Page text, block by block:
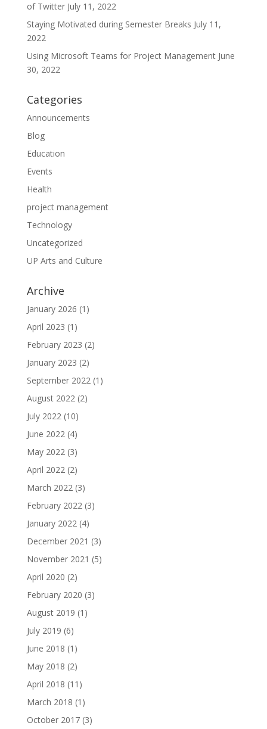
of Twitter July 11, 2022
Staying Motivated during Semester Breaks July 11,
2022
Using Microsoft Teams for Project Management June
30, 2022
Categories
Announcements
Blog
Education
Events
Health
project management
Technology
Uncategorized
UP Arts and Culture
Archive
January 2026 (1)
April 2023 (1)
February 2023 (2)
January 2023 (2)
September 2022(1)
August 2022(2)
July 2022(10)
June 2022(4)
May 2022(3)
April 2022(2)
March 2022(3)
February 2022(3)
January 2022(4)
December 2021 (3)
November 2021 (5)
April 2020 (2)
February 2020 (3)
August 2019 (1)
July 2019 (6)
June 2018 (1)
May 2018 (2)
April 2018 (11)
March 2018 (1)
October 2017(3)